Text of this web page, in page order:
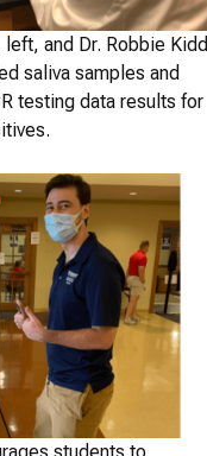
left, and Dr. Robbie Kidd
saliva samples and
testing data results for